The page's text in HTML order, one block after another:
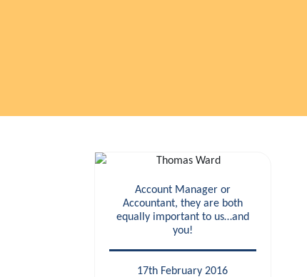
Account Manager or
Accountant, they are both
equally important to us…and
you!
17th February 2016